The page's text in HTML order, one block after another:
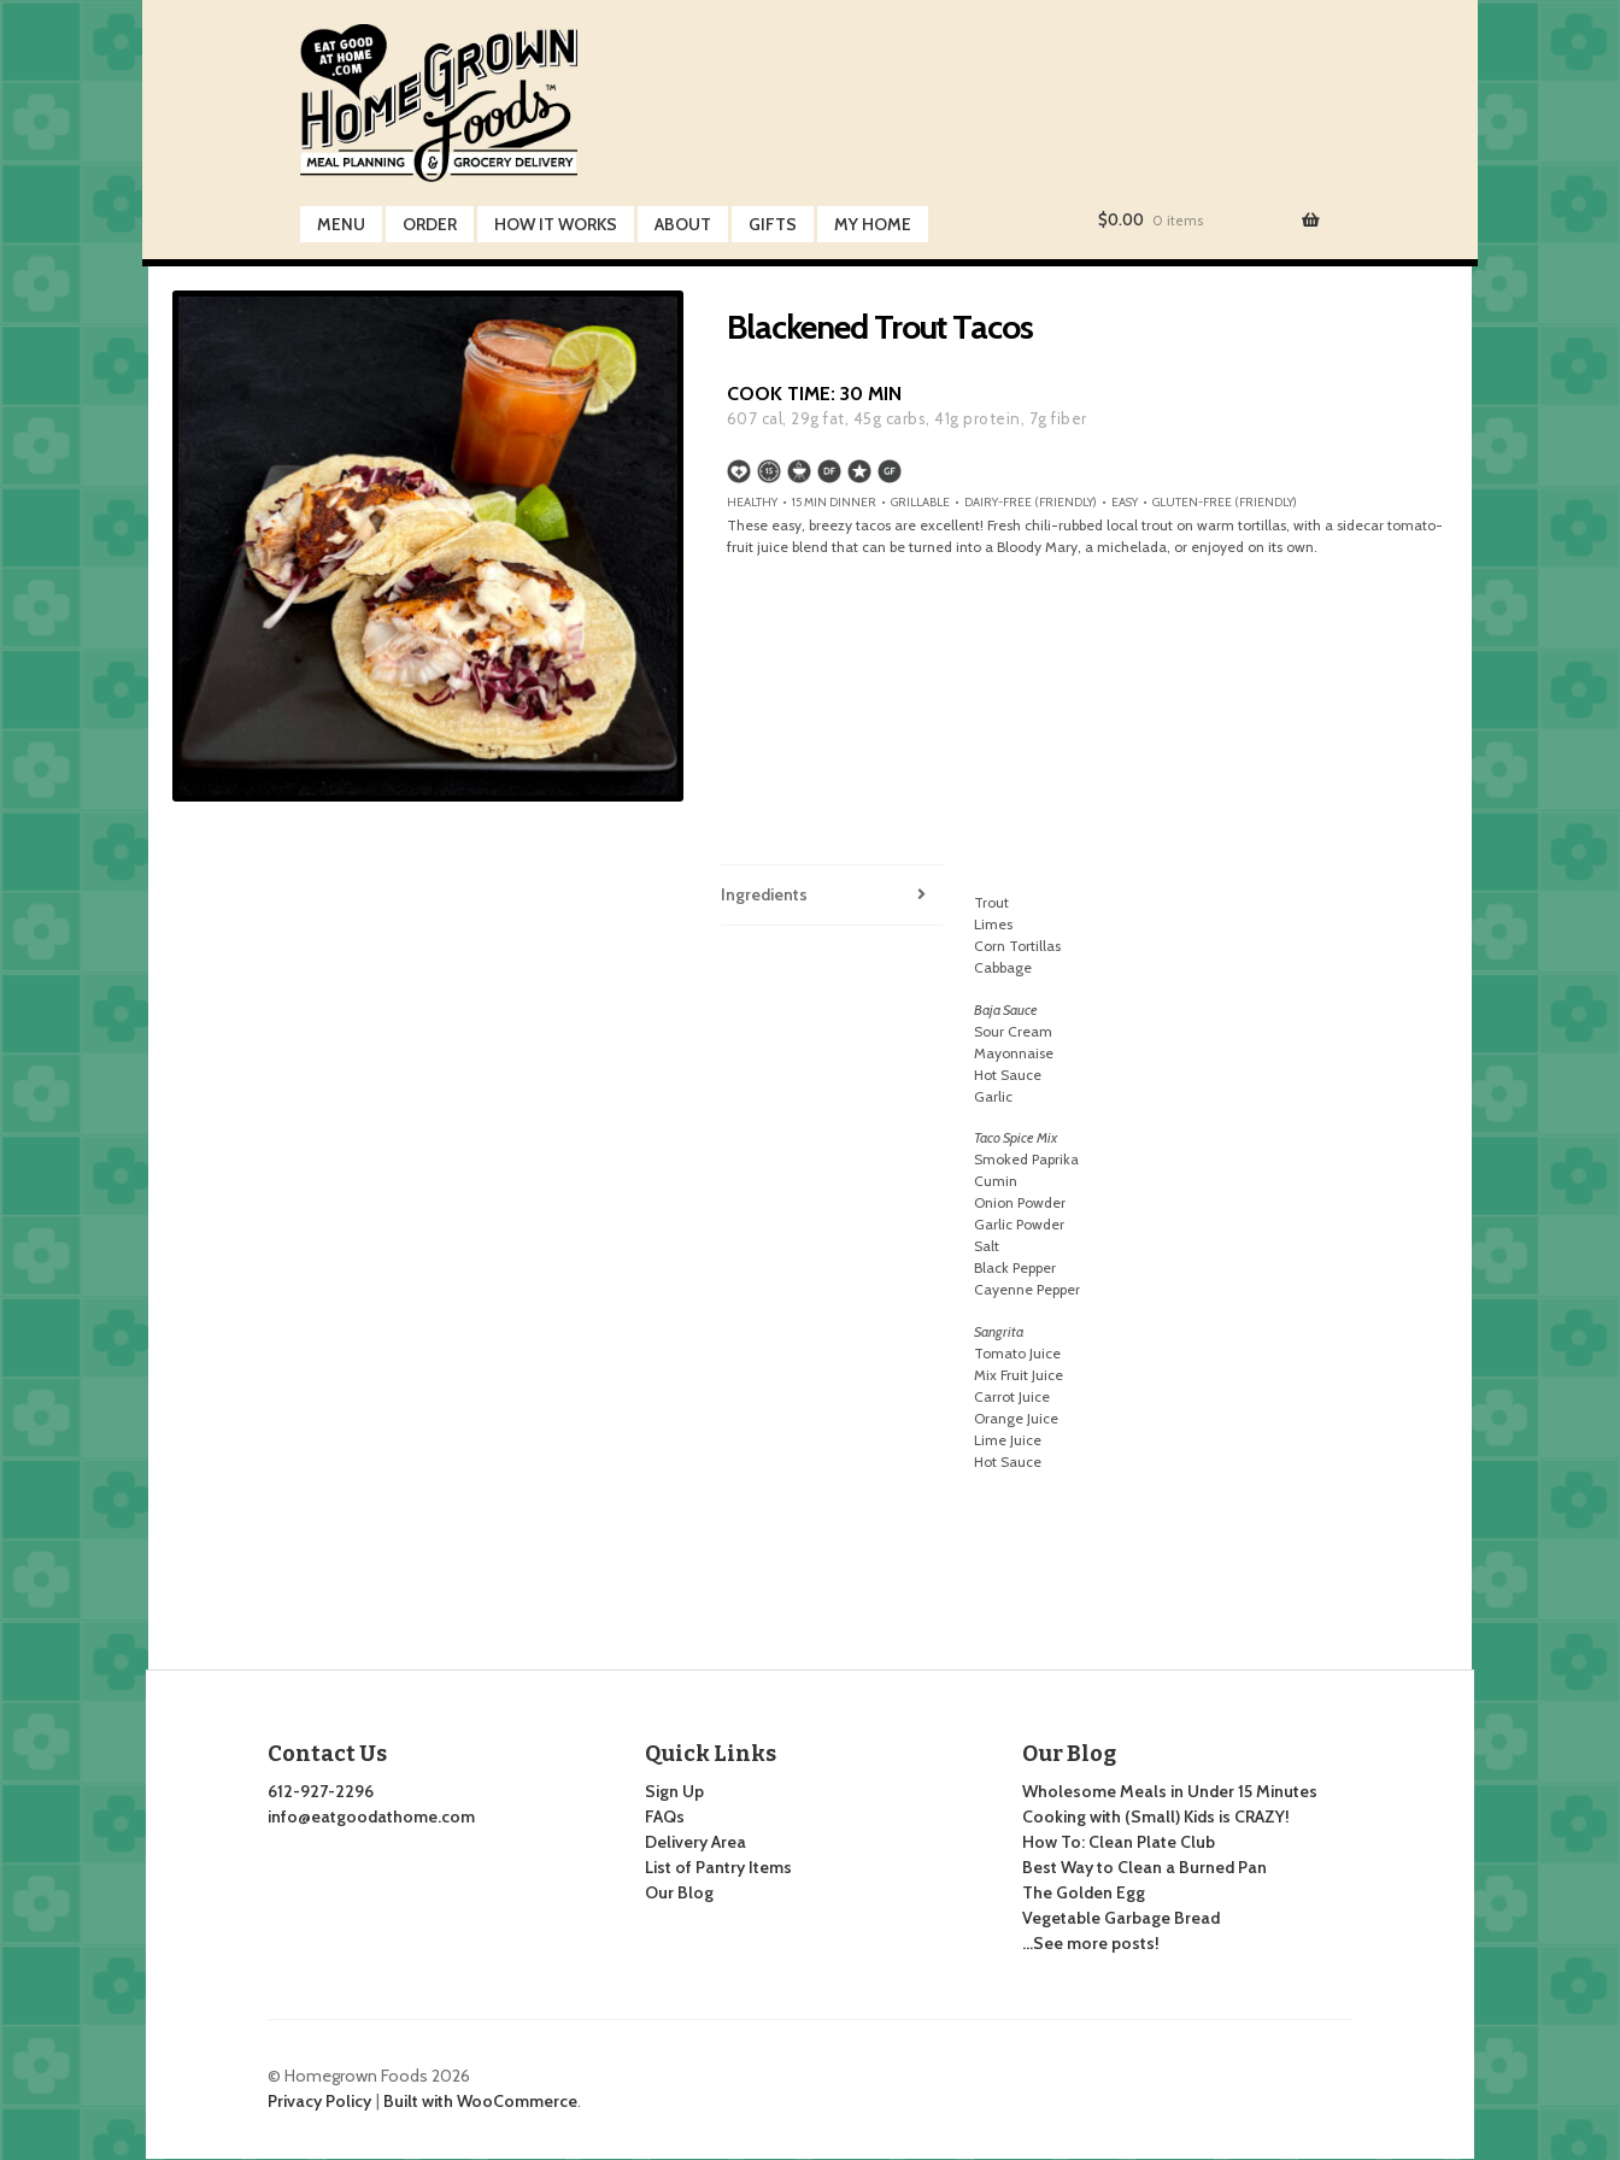
to
navigation
to
content
MENU ORDER HOW IT WORKS ABOUT GIFTS MY HOME $0.00 0 items
Blackened Trout Tacos
COOK TIME: 30 MIN
607 cal, 29g fat, 45g carbs, 41g protein, 7g fiber
HEALTHY • 15 MIN DINNER • GRILLABLE • DAIRY-FREE (FRIENDLY) • EASY • GLUTEN-FREE (FRIENDLY)
These easy, breezy tacos are excellent! Fresh chili-rubbed local trout on warm tortillas, with a sidecar tomato-
fruit juice blend that can be turned into a Bloody Mary, a michelada, or enjoyed on its own.
Ingredients
Trout
Limes
Corn Tortillas
Cabbage
Baja Sauce
Sour Cream
Mayonnaise
Hot Sauce
Garlic
Taco Spice Mix
Smoked Paprika
Cumin
Onion Powder
Garlic Powder
Salt
Black Pepper
Cayenne Pepper
Sangrita
Tomato Juice
Mix Fruit Juice
Carrot Juice
Orange Juice
Lime Juice
Hot Sauce
Contact Us
612-927-2296
info@eatgoodathome.com
Quick Links
Sign Up
FAQs
Delivery Area
List of Pantry Items
Our Blog
Our Blog
Wholesome Meals in Under 15 Minutes
Cooking with (Small) Kids is CRAZY!
How To: Clean Plate Club
Best Way to Clean a Burned Pan
The Golden Egg
Vegetable Garbage Bread
…See more posts!
© Homegrown Foods 2026
Privacy Policy
Built with WooCommerce.